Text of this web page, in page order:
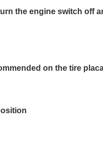
the engine switch off
on the tire